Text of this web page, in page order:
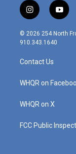
i
n
s
t
g
r
m
y
o
u
© 2026 254 North
910.343.1640
Contact Us
WHQR on
WHQR on X
FCC Public